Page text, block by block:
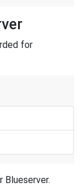
for